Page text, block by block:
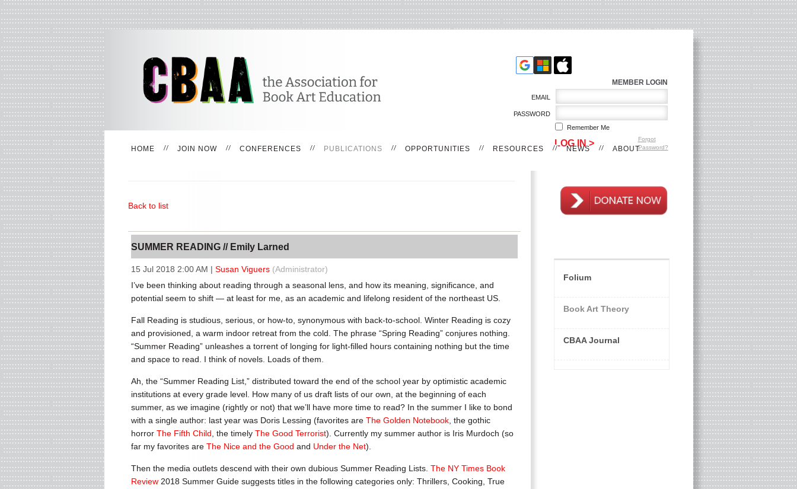
HOME JOIN NOW CONFERENCES PUBLICATIONS OPPORTUNITIES RESOURCES NEWS ABOUT
Folium
Book Art Theory
CBAA Journal
MEMBER LOGIN
EMAIL
PASSWORD
Remember Me
Forgot
Password?
Back to list
SUMMER READING // Emily Larned
15 Jul 2018 2:00 AM | Susan Viguers(Administrator)
I’ve been thinking about reading through a seasonal lens, and how its meaning, significance, and
potential seem to shift — at least for me, as an academic and lifelong resident of the northeast US.
Fall Reading is studious, serious, or how-to, synonymous with back-to-school. Winter Reading is cozy
and provisioned, a warm indoor retreat from the cold. The phrase “Spring Reading” conjures nothing.
“Summer Reading” unleashes a torrent of longing for light-filled hours containing nothing but the time
and space to read. I think of novels. Loads of them.
Ah, the “Summer Reading List,” distributed toward the end of the school year by optimistic academic
institutions at every grade level. How many of us draft lists of our own, at the beginning of each
summer, as we imagine (rightly or not) that we’ll have more time to read? In the summer I like to bond
with a single author: last year was Doris Lessing (favorites are The Golden Notebook, the gothic
horror The Fifth Child , the timely The Good Terrorist). Currently my summer author is Iris Murdoch (so
far my favorites are The Nice and the Good and Under the Net).
Then the media outlets descend with their own dubious Summer Reading Lists. The NY Times Book
Review2018 Summer Guide suggests titles in the following categories only: Thrillers, Cooking, True